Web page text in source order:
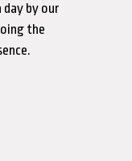
by our
the